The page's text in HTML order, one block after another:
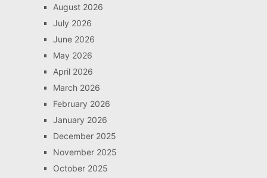
August 2026
July 2026
June 2026
May 2026
April 2026
March 2026
February 2026
January 2026
December 2025
November 2025
October 2025